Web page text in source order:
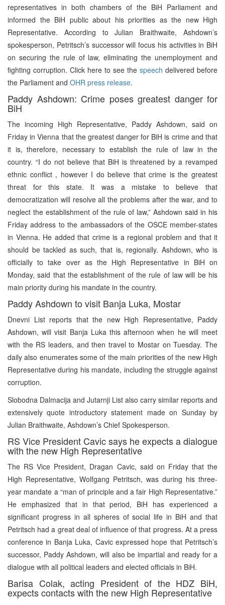
representatives in both chambers of the BiH Parliament and
informed the BiH public about his priorities as the new High
Representative. According to Julian Braithwaite, Ashdown’s
spokesperson, Petritsch’s successor will focus his activities in BiH
on securing the rule of law, eliminating the unemployment and
fighting corruption. Click here to see the speech delivered before
the Parliament and OHR press release.
Paddy Ashdown: Crime poses greatest danger for
BiH
The incoming High Representative, Paddy Ashdown, said on
Friday in Vienna that the greatest danger for BiH is crime and that
it is, therefore, necessary to establish the rule of law in the
country. “I do not believe that BiH is threatened by a revamped
ethnic conflict , however I do believe that crime is the greatest
threat for this state. It was a mistake to believe that
democratization will resolve all the problems after the war, and to
neglect the establishment of the rule of law,” Ashdown said in his
Friday address to the ambassadors of the OSCE member-states
in Vienna. He added that crime is a regional problem and that it
should be tackled as such, that is, regionally. Ashdown, who is
officially to take over as the High Representative in BiH on
Monday, said that the establishment of the rule of law will be his
main priority during his mandate in the country.
Paddy Ashdown to visit Banja Luka, Mostar
Dnevni List reports that the new High Representative, Paddy
Ashdown, will visit Banja Luka this afternoon when he will meet
with the RS leaders, and then travel to Mostar on Tuesday. The
daily also enumerates some of the main priorities of the new High
Representative during his mandate, including the struggle against
corruption.
Slobodna Dalmacija and Jutarnji List also carry similar reports and
extensively quote introductory statement made on Sunday by
Julian Braithwaite, Ashdown’s Chief Spokesperson.
RS Vice President Cavic says he expects a dialogue
with the new High Representative
The RS Vice President, Dragan Cavic, said on Friday that the
High Representative, Wolfgang Petritsch, was during his three-
year mandate a “man of principle and a fair High Representative.”
He emphasized that in that period, BiH has experienced a
significant progress in all spheres of social life in BiH and that
Petritsch had a great deal of influence of that progress. At a press
conference in Banja Luka, Cavic expressed hope that Petritsch’s
successor, Paddy Ashdown, will also be impartial and ready for a
dialogue with all political leaders and elected officials in BiH.
Barisa Colak, acting President of the HDZ BiH,
expects contacts with the new High Representative